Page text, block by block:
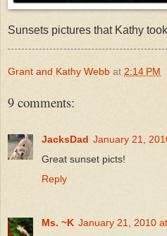
Sunsets pictures that Kathy
Grant and Kathy Webb at 2:14 PM
9 comments:
JacksDad January 21,
Great sunset picts!
Reply
Ms. ~K January 21, 2010